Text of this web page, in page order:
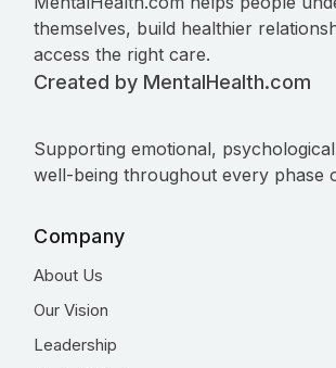
themselves, build healthier
access the right care.
Created by MentalHealth.com
Supporting emotional,
well-being throughout every phase
Company
About Us
Our Vision
Leadership